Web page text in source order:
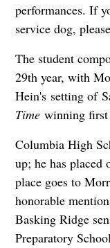
performances. If
service dog,
The student
29th year, with
Hein's setting of
Timewinning first
Columbia High
up; he has placed
place goes to
honorable
Basking Ridge
Preparatory